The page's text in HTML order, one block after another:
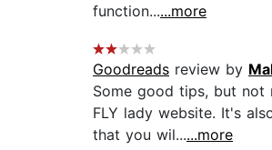
function......more
Goodreads review by
Some good tips, but
FLY lady website. It's
that you wil......more